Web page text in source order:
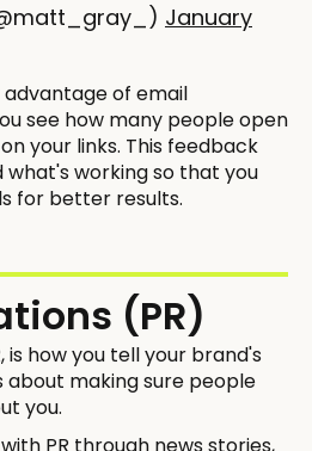
January
of email
see how many people open
your links. This feedback
what's working so that you
for better results.
(PR)
is how you tell your brand's
making sure people
you.
PR through news stories,